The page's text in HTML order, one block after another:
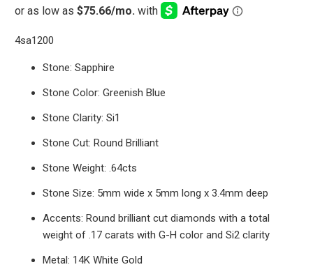
4sa1200
Stone: Sapphire
Stone Color: Greenish Blue
Stone Clarity: Si1
Stone Cut: Round Brilliant
Stone Weight: .64cts
Stone Size: 5mm wide x 5mm long x 3.4mm deep
Accents: Round brilliant cut diamonds with a total
weight of .17 carats with G-H color and Si2 clarity
Metal: 14K White Gold